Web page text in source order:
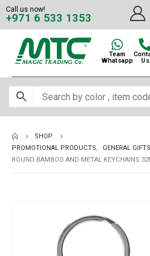
Call us now!
+971 6 533 1353
Team
Whatsapp
Us
SHOP
PROMOTIONAL PRODUCTS, GENERAL GIFTS
ROUND BAMBOO AND METAL KEYCHAINS